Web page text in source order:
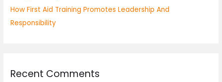
How First Aid Training Promotes Leadership And
Responsibility
Recent Comments